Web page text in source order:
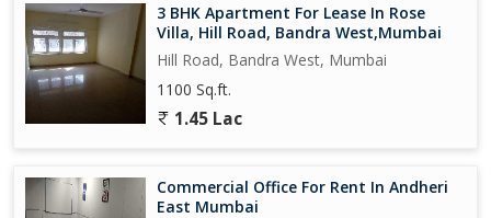
3 BHK Apartment For Lease In Rose
Villa, Hill Road, Bandra West,Mumbai
Hill Road, Bandra West, Mumbai
1100 Sq.ft.
1.45 Lac
Commercial Office For Rent In Andheri
East Mumbai